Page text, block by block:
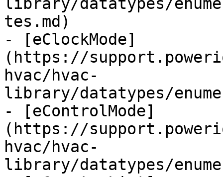
tes.md)
- [eClockMode]
(https://
hvac/hvac-
library/datatypes/
- [eControlMode]
(https://
hvac/hvac-
library/datatypes/